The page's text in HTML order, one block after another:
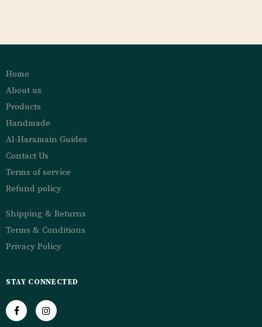
Home
About us
Products
Handmade
Al-Haramain Guides
Contact Us
Terms of service
Refund policy
Shipping & Returns
Terms & Conditions
Privacy Policy
STAY CONNECTED